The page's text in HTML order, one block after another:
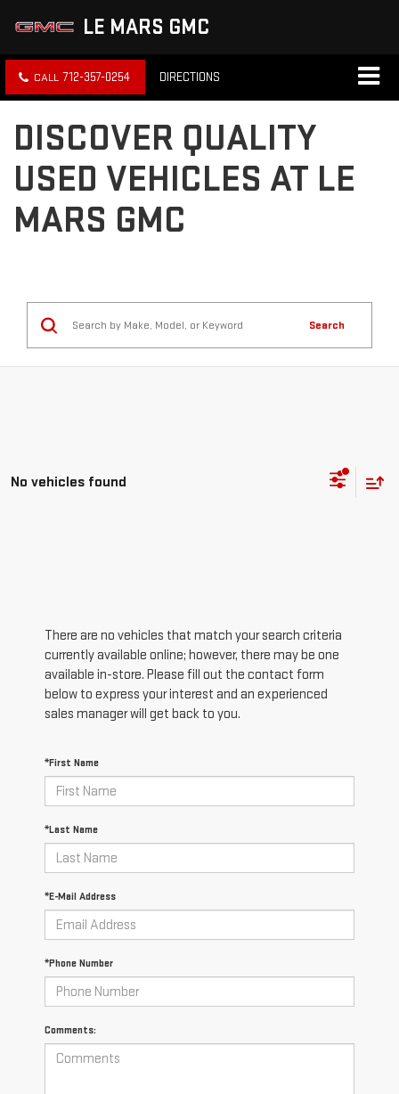
LE MARS GMC
712-357-0254 DIRECTIONS
DISCOVER QUALITY
USED VEHICLES AT LE
MARS GMC
Search
No vehicles found
There are no vehicles that match your search criteria
currently available online; however, there may be one
available in-store. Please fill out the contact form
below to express your interest and an experienced
sales manager will get back to you.
*First Name
*Last Name
*E-Mail Address
*Phone Number
Comments: